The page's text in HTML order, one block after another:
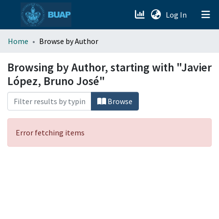
Log In (current)
menu.section.about_menu
All of DSpace
Home Browse by Author
Browsing by Author, starting with "Javier
López, Bruno José"
Browse
Error fetching items